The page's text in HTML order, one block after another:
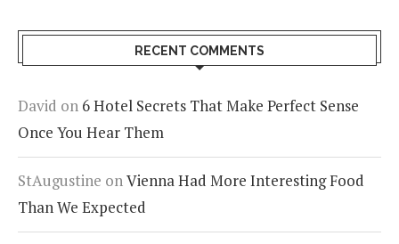
RECENT COMMENTS
David on 6 Hotel Secrets That Make Perfect Sense
Once You Hear Them
StAugustine onVienna Had More Interesting Food
Than We Expected